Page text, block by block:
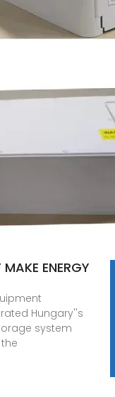
ENERGY
Hungary''s
system